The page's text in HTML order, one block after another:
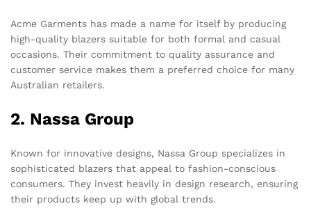
Acme Garments has made a name for itself by producing
high-quality blazers suitable for both formal and casual
occasions. Their commitment to quality assurance and
customer service makes them a preferred choice for many
Australian retailers.
2. Nassa Group
Known for innovative designs, Nassa Group specializes in
sophisticated blazers that appeal to fashion-conscious
consumers. They invest heavily in design research, ensuring
their products keep up with global trends.